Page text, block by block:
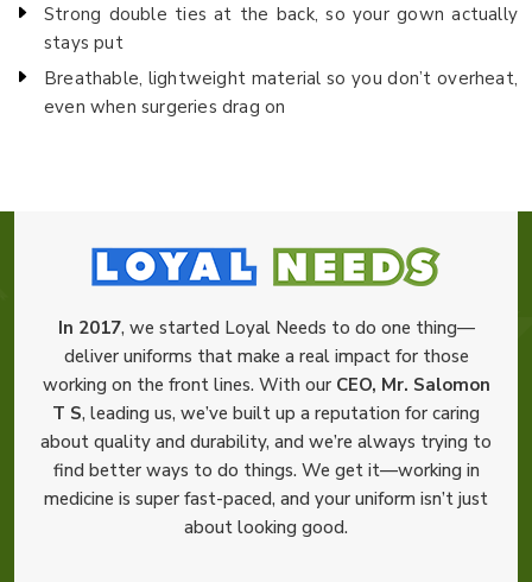
Strong double ties at the back, so your gown actually
stays put
Breathable, lightweight material so you don’t overheat,
even when surgeries drag on
In 2017, we started Loyal Needs to do one thing—
deliver uniforms that make a real impact for those
working on the front lines. With our CEO, Mr. Salomon
T S, leading us, we’ve built up a reputation for caring
about quality and durability, and we’re always trying to
find better ways to do things. We get it—working in
medicine is super fast-paced, and your uniform isn’t just
about looking good.